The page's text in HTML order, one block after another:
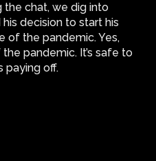
the chat, we dig into
his decision to start his
of the pandemic. Yes,
pandemic. It’s safe to
paying off.